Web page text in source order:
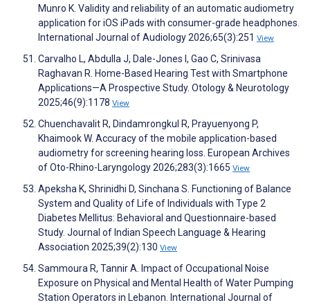
Munro K. Validity and reliability of an automatic audiometry
application for iOS iPads with consumer-grade headphones.
International Journal of Audiology 2026;65(3):251 View
Carvalho L, Abdulla J, Dale-Jones I, Gao C, Srinivasa
Raghavan R. Home-Based Hearing Test with Smartphone
Applications—A Prospective Study. Otology & Neurotology
2025;46(9):1178 View
Chuenchavalit R, Dindamrongkul R, Prayuenyong P,
Khaimook W. Accuracy of the mobile application-based
audiometry for screening hearing loss. European Archives
of Oto-Rhino-Laryngology 2026;283(3):1665 View
Apeksha K, Shrinidhi D, Sinchana S. Functioning of Balance
System and Quality of Life of Individuals with Type 2
Diabetes Mellitus: Behavioral and Questionnaire-based
Study. Journal of Indian Speech Language & Hearing
Association 2025;39(2):130 View
Sammoura R, Tannir A. Impact of Occupational Noise
Exposure on Physical and Mental Health of Water Pumping
Station Operators in Lebanon. International Journal of